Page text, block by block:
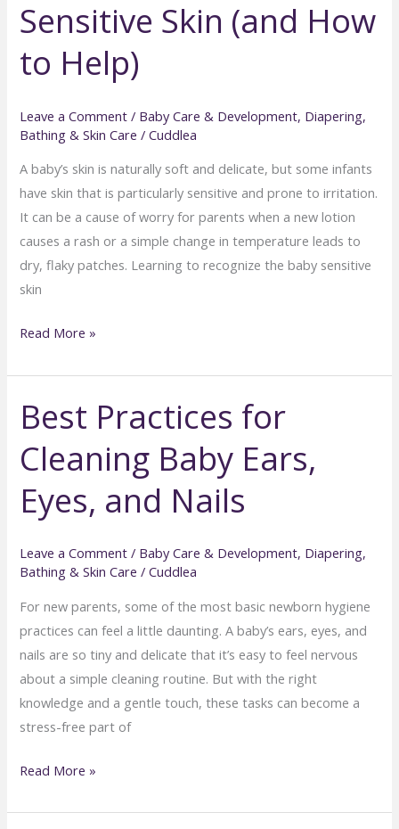
Tips
for
Sitting,
&
Play
Sensitive Skin (and How
to Help)
Leave a Comment / Baby Care & Development, Diapering,
Bathing & Skin Care /Cuddlea
A baby’s skin is naturally soft and delicate, but some infants
have skin that is particularly sensitive and prone to irritation.
It can be a cause of worry for parents when a new lotion
causes a rash or a simple change in temperature leads to
dry, flaky patches. Learning to recognize the baby sensitive
skin
Signs
Baby
Has
Sensitive
Skin
(and
How
Help)
Read More »
Best Practices for
Cleaning Baby Ears,
Eyes, and Nails
Leave a Comment / Baby Care & Development, Diapering,
Bathing & Skin Care /Cuddlea
For new parents, some of the most basic newborn hygiene
practices can feel a little daunting. A baby’s ears, eyes, and
nails are so tiny and delicate that it’s easy to feel nervous
about a simple cleaning routine. But with the right
knowledge and a gentle touch, these tasks can become a
stress-free part of
Best
for
Read More »